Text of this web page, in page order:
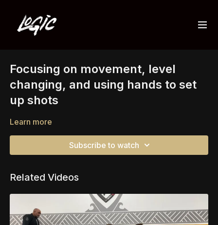
Focusing on movement, level
changing, and using hands to set
up shots
Learn more
Subscribe to watch
Related Videos